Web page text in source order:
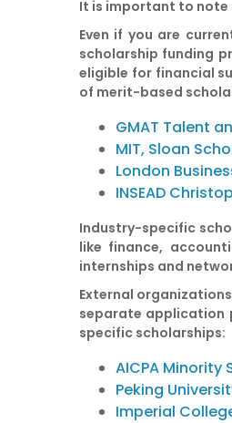
It is important to note
Even if you are
scholarship funding
eligible for financial
of merit-based
GMAT Talent
MIT, Sloan
London
INSEAD
Industry-specific
like finance,
internships and
External
separate application
specific scholarships:
AICPA Minority
Peking
Imperial